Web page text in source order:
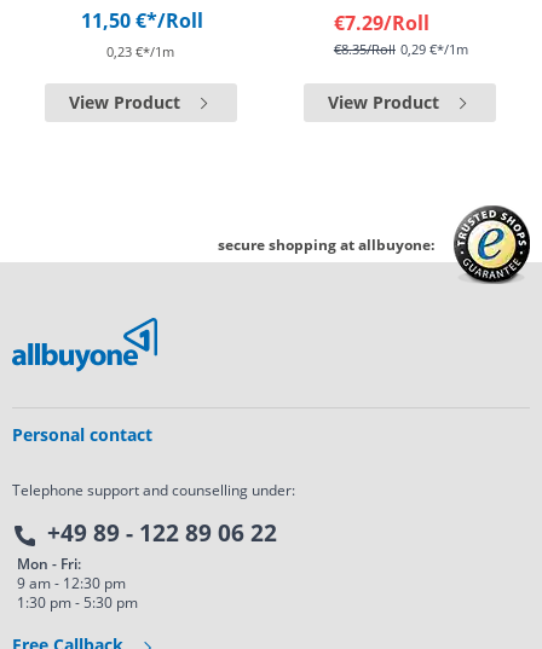
11,50 €*/Roll
0,23 €*/1m
View Product
€7.29/Roll
€8.35/Roll 0,29 €*/1m
View Product
secure shopping at allbuyone:
Personal contact
Telephone support and counselling under:
+49 89 - 122 89 06 22
Mon - Fri:
9 am - 12:30 pm
1:30 pm - 5:30 pm